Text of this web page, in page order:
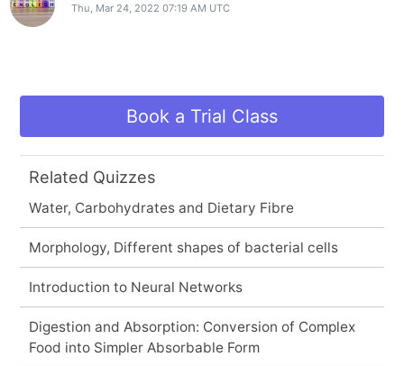
Thu, Mar 24, 2022 07:19 AM UTC
Book a Trial Class
Related Quizzes
Water, Carbohydrates and Dietary Fibre
Morphology, Different shapes of bacterial cells
Introduction to Neural Networks
Digestion and Absorption: Conversion of Complex
Food into Simpler Absorbable Form